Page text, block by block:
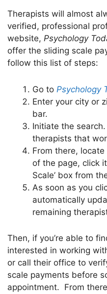
Therapists will almost
verified, professional
website, Psychology
offer the sliding scale
follow this list of steps:
Go to Psychology
Enter your city or
bar.
Initiate the
therapists that
From there, locate
of the page, click
Scale’ box from
As soon as you
automatically
remaining
Then, if you’re able to
interested in working
or call their office to
scale payments before
appointment. From